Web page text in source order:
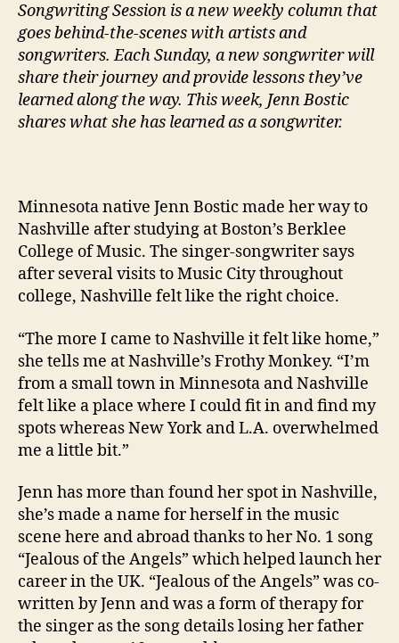
Songwriting Session is a new weekly column that
goes behind-the-scenes with artists and
songwriters. Each Sunday, a new songwriter will
share their journey and provide lessons they’ve
learned along the way. This week, Jenn Bostic
shares what she has learned as a songwriter.
Minnesota native Jenn Bostic made her way to
Nashville after studying at Boston’s Berklee
College of Music. The singer-songwriter says
after several visits to Music City throughout
college, Nashville felt like the right choice.
“The more I came to Nashville it felt like home,”
she tells me at Nashville’s Frothy Monkey. “I’m
from a small town in Minnesota and Nashville
felt like a place where I could fit in and find my
spots whereas New York and L.A. overwhelmed
me a little bit.”
Jenn has more than found her spot in Nashville,
she’s made a name for herself in the music
scene here and abroad thanks to her No. 1 song
“Jealous of the Angels” which helped launch her
career in the UK. “Jealous of the Angels” was co-
written by Jenn and was a form of therapy for
the singer as the song details losing her father